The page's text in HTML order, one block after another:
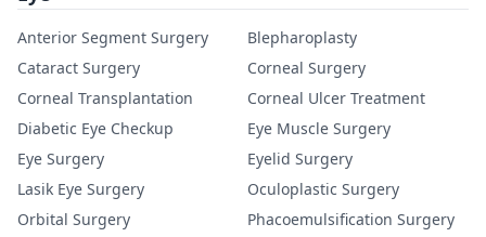
Anterior Segment Surgery
Blepharoplasty
Cataract Surgery
Corneal Surgery
Corneal Transplantation
Corneal Ulcer Treatment
Diabetic Eye Checkup
Eye Muscle Surgery
Eye Surgery
Eyelid Surgery
Lasik Eye Surgery
Oculoplastic Surgery
Orbital Surgery
Phacoemulsification Surgery